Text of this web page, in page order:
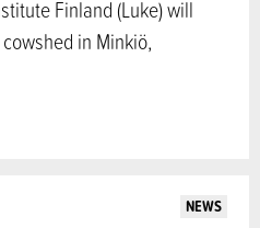
Finland (Luke) will
in Minkiö,
NEWS